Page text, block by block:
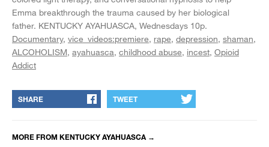
Emma breakthrough the trauma caused by her biological
father. KENTUCKY AYAHUASCA, Wednesdays 10p.
Documentary vice_videos:premiere rape depression shaman
ALCOHOLISM ayahuasca childhood abuse incest Opioid
Addict
SHARE TWEET
MORE FROM KENTUCKY AYAHUASCA →